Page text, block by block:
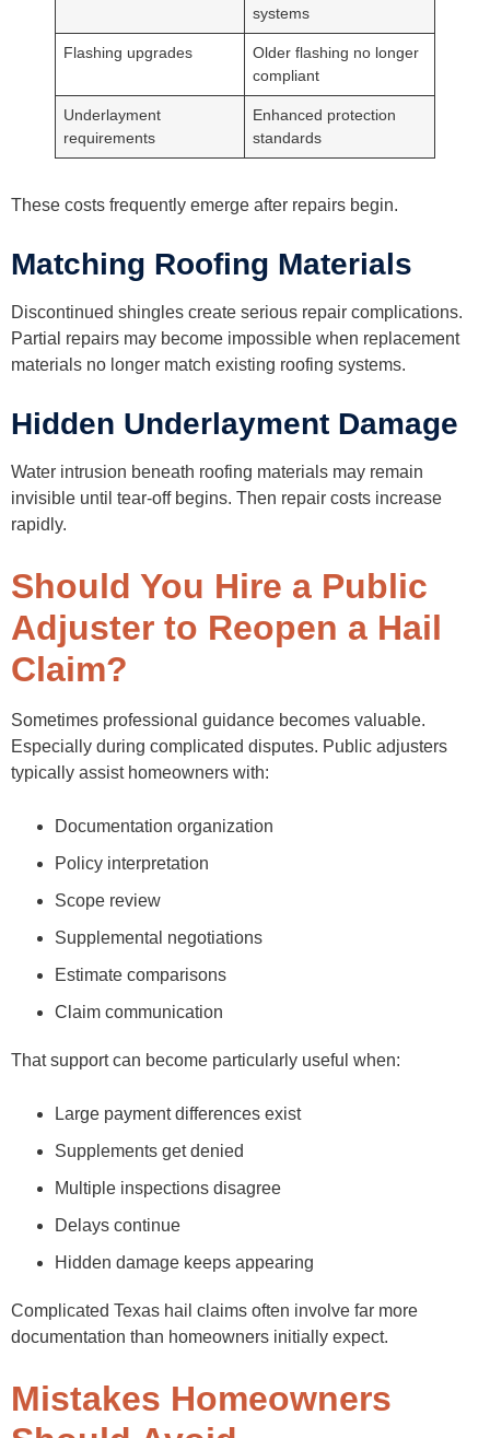
systems
Flashing upgrades
Older flashing no longer
compliant
Underlayment
requirements
Enhanced protection
standards
These costs frequently emerge after repairs begin.
Matching Roofing Materials
Discontinued shingles create serious repair complications.
Partial repairs may become impossible when replacement
materials no longer match existing roofing systems.
Hidden Underlayment Damage
Water intrusion beneath roofing materials may remain
invisible until tear-off begins. Then repair costs increase
rapidly.
Should You Hire a Public
Adjuster to Reopen a Hail
Claim?
Sometimes professional guidance becomes valuable.
Especially during complicated disputes. Public adjusters
typically assist homeowners with:
Documentation organization
Policy interpretation
Scope review
Supplemental negotiations
Estimate comparisons
Claim communication
That support can become particularly useful when:
Large payment differences exist
Supplements get denied
Multiple inspections disagree
Delays continue
Hidden damage keeps appearing
Complicated Texas hail claims often involve far more
documentation than homeowners initially expect.
Mistakes Homeowners